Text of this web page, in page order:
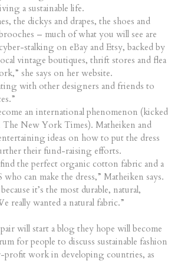
a sustainable life.
the dickys and drapes, the shoes and
– much of what you will see are
stalking on eBay and Etsy, backed by
vintage boutiques, thrift stores and flea
she says on her website.
with other designers and friends to
an international phenomenon (kicked
New York Times). Matheiken and
ideas on how to put the dress
their fund-raising efforts.
the perfect organic cotton fabric and a
can make the dress,” Matheiken says.
it’s the most durable, natural,
really wanted a natural fabric.”
will start a blog they hope will become
for people to discuss sustainable fashion
work in developing countries, as